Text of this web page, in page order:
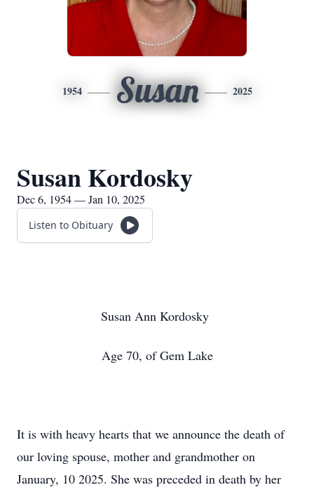
1954 Susan 2025
Susan Kordosky
Dec 6, 1954 — Jan 10, 2025
Listen to Obituary
Susan Ann Kordosky
Age 70, of Gem Lake
It is with heavy hearts that we announce the death of
our loving spouse, mother and grandmother on
January, 10 2025. She was preceded in death by her